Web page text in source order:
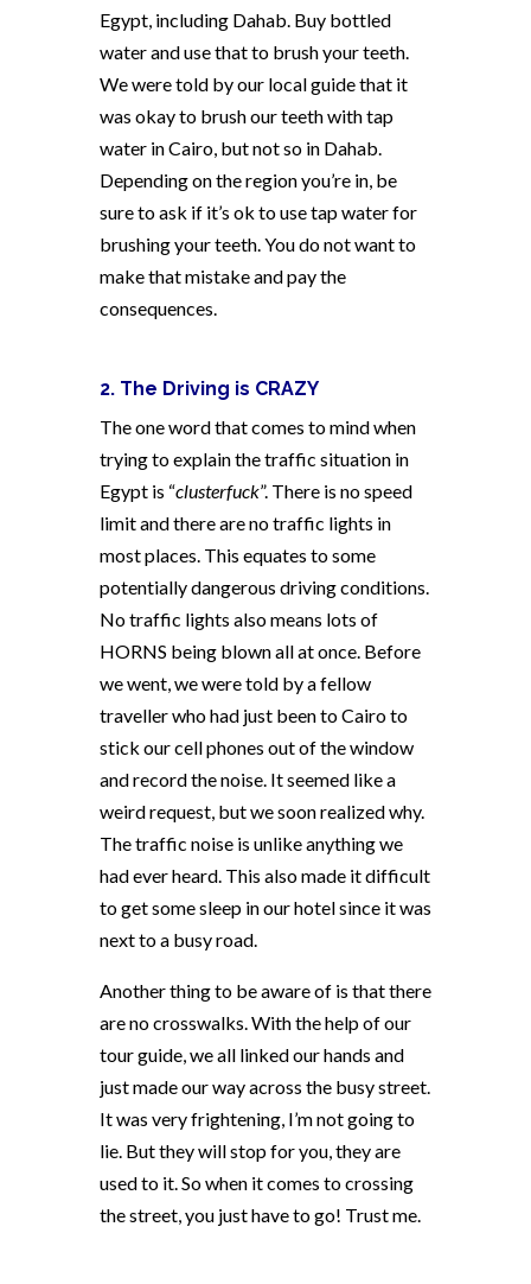
Egypt, including Dahab. Buy bottled
water and use that to brush your teeth.
We were told by our local guide that it
was okay to brush our teeth with tap
water in Cairo, but not so in Dahab.
Depending on the region you’re in, be
sure to ask if it’s ok to use tap water for
brushing your teeth. You do not want to
make that mistake and pay the
consequences.
2. The Driving is CRAZY
The one word that comes to mind when
trying to explain the traffic situation in
Egypt is “clusterfuck”. There is no speed
limit and there are no traffic lights in
most places. This equates to some
potentially dangerous driving conditions.
No traffic lights also means lots of
HORNS being blown all at once. Before
we went, we were told by a fellow
traveller who had just been to Cairo to
stick our cell phones out of the window
and record the noise. It seemed like a
weird request, but we soon realized why.
The traffic noise is unlike anything we
had ever heard. This also made it difficult
to get some sleep in our hotel since it was
next to a busy road.
Another thing to be aware of is that there
are no crosswalks. With the help of our
tour guide, we all linked our hands and
just made our way across the busy street.
It was very frightening, I’m not going to
lie. But they will stop for you, they are
used to it. So when it comes to crossing
the street, you just have to go! Trust me.